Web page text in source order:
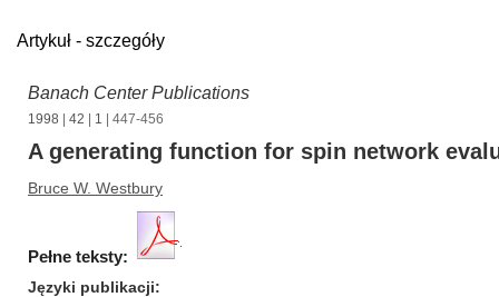
Artykuł - szczegóły
Banach Center Publications
1998 42 1 | 447-456
A generating function for spin network
Bruce W. Westbury
Pełne teksty:
Języki publikacji